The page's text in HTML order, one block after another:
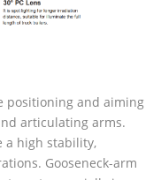
positioning and aiming
articulating arms.
a high stability,
Gooseneck-arm